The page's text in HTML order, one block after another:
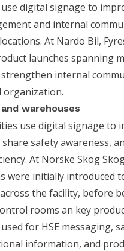
digital signage to
and internal
At Nardo Bil,
launches spanning
internal
organization.
warehouses
use digital signage to
safety awareness,
At Norske Skog
were initially introduced
the facility, before
rooms an key
for HSE messaging,
information, and